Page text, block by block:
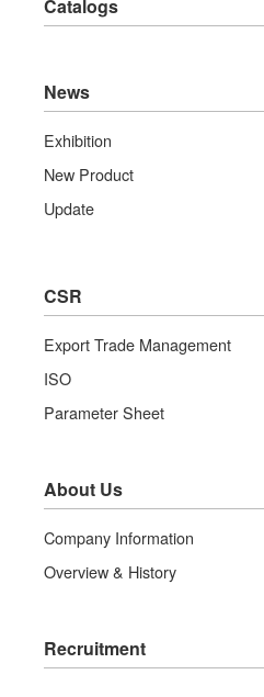
Catalogs
News
Exhibition
New Product
Update
CSR
Export Trade Management
ISO
Parameter Sheet
About Us
Company Information
Overview & History
Recruitment